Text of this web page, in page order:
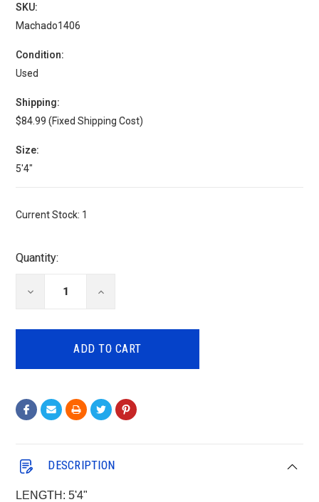
SKU:
Machado1406
Condition:
Used
Shipping:
$84.99 (Fixed Shipping Cost)
Size:
5'4"
Current Stock: 1
Quantity:
DECREASE INCREASE
DESCRIPTION
LENGTH: 5'4"